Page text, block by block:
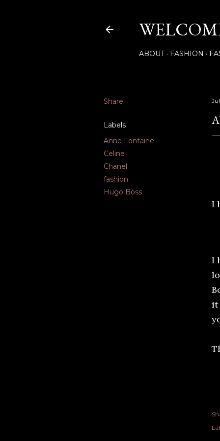
ABOUT FASHION
Share
Labels
Anne Fontaine
Celine
Chanel
fashion
Hugo Boss
I
I
it